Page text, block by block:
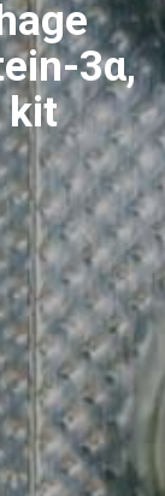
3α,
kit